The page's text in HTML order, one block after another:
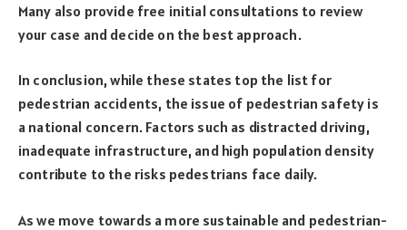
Many also provide free initial consultations to review
your case and decide on the best approach.
In conclusion, while these states top the list for
pedestrian accidents, the issue of pedestrian safety is
a national concern. Factors such as distracted driving,
inadequate infrastructure, and high population density
contribute to the risks pedestrians face daily.
As we move towards a more sustainable and pedestrian-